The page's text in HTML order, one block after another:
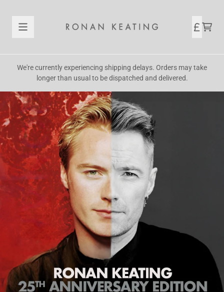
Official Store - Shop Exclusive
CART
We're currently experiencing shipping delays. Orders may take
longer than usual to be dispatched and delivered.